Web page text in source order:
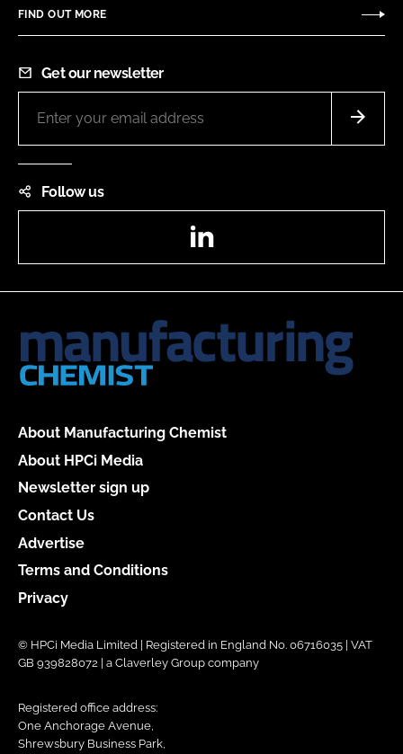
FIND OUT MORE
Get our newsletter
Follow us
About Manufacturing Chemist
About HPCi Media
Newsletter sign up
Contact Us
Advertise
Terms and Conditions
Privacy
© HPCi Media Limited | Registered in England No. 06716035 | VAT
GB 939828072 | a Claverley Group company
Registered office address:
One Anchorage Avenue,
Shrewsbury Business Park,